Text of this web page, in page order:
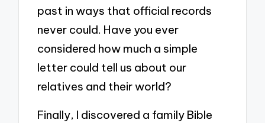
past in ways that official records
never could. Have you ever
considered how much a simple
letter could tell us about our
relatives and their world?
Finally, I discovered a family Bible